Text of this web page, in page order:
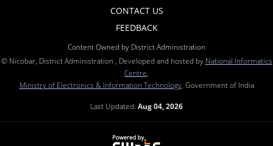
CONTACT US
FEEDBACK
Content Owned by District Administration
© Nicobar, District Administration , Developed and hosted by National Informatics
Centre
Ministry of Electronics & Information Technology, Government of India
Last Updated: Aug 04, 2026